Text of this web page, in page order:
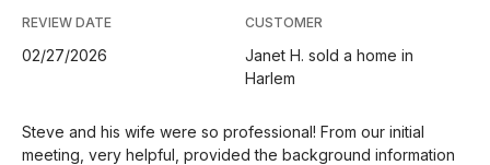
REVIEW DATE
02/27/2026
CUSTOMER
Janet H. sold a home in
Harlem
Steve and his wife were so professional! From our initial
meeting, very helpful, provided the background information